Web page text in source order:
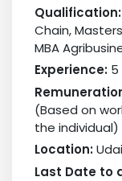
Qualification:
Chain,
MBA
Experience:5
(Based on
the individual)
Location:
Last Date to